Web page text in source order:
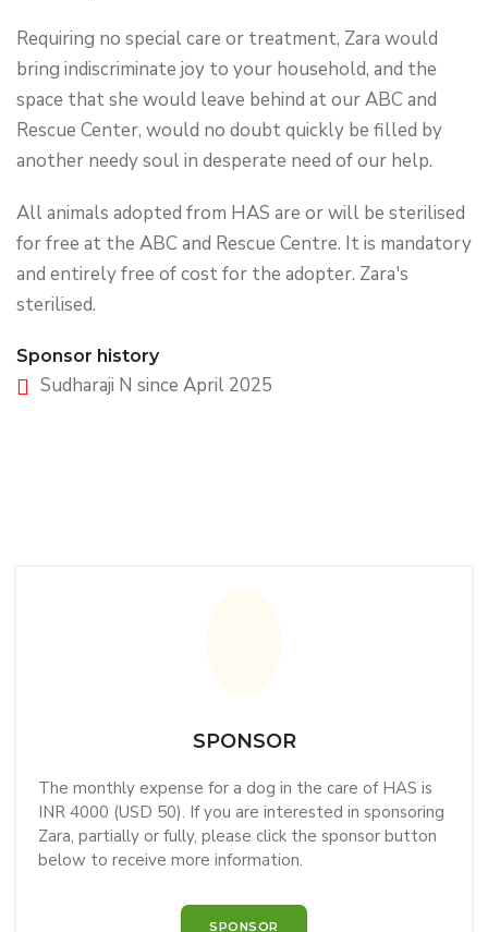
Requiring no special care or treatment, Zara would
bring indiscriminate joy to your household, and the
space that she would leave behind at our ABC and
Rescue Center, would no doubt quickly be filled by
another needy soul in desperate need of our help.
All animals adopted from HAS are or will be sterilised
for free at the ABC and Rescue Centre. It is mandatory
and entirely free of cost for the adopter. Zara's
sterilised.
Sponsor history
Sudharaji N since April 2025
SPONSOR
The monthly expense for a dog in the care of HAS is
INR 4000 (USD 50). If you are interested in sponsoring
Zara, partially or fully, please click the sponsor button
below to receive more information.
SPONSOR